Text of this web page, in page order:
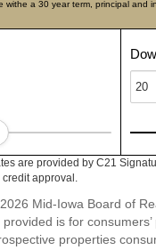
withe a 30 year term, principal and
are provided by C21
approval.
Mid-Iowa Board of
is for
properties